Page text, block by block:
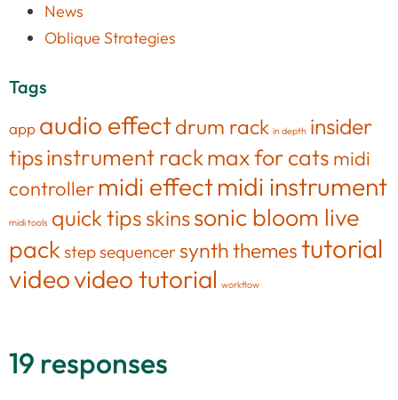
News
Oblique Strategies
Tags
app audio effectdrum rack in depth insider
tipsinstrument rackmax for cats midi
controller midi effectmidi instrument
midi tools quick tips skinssonic bloom live
packstep sequencersynththemestutorial
videovideo tutorial workflow
19 responses